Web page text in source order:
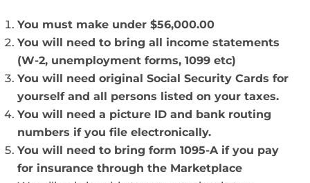
You must make under $56,000.00
You will need to bring all income statements
(W-2, unemployment forms, 1099 etc)
You will need original Social Security Cards for
yourself and all persons listed on your taxes.
You will need a picture ID and bank routing
numbers if you file electronically.
You will need to bring form 1095-A if you pay
for insurance through the Marketplace